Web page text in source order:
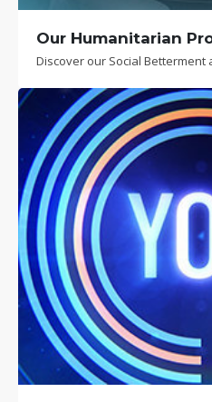
Our Humanitarian
Discover our Social Betterment